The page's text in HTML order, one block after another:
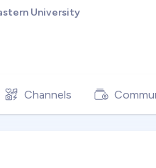
University
Channels